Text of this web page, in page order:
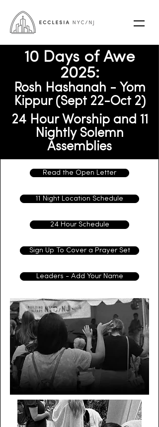
10 Days of Awe
2025:
Rosh Hashanah - Yom
Kippur (Sept 22-Oct 2)
24 Hour Worship and 11
Nightly Solemn
Assemblies
Read the Open Letter
11 Night Location Schedule
24 Hour Schedule
Sign Up To Cover a Prayer Set
Leaders - Add Your Name